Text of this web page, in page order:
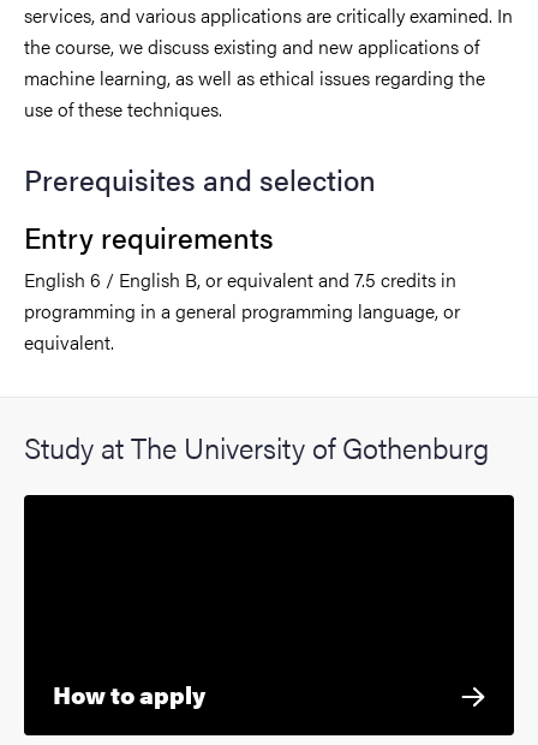
services, and various applications are critically examined. In
the course, we discuss existing and new applications of
machine learning, as well as ethical issues regarding the
use of these techniques.
Prerequisites and selection
Entry requirements
English 6 / English B, or equivalent and 7.5 credits in
programming in a general programming language, or
equivalent.
Study at The University of Gothenburg
How to apply